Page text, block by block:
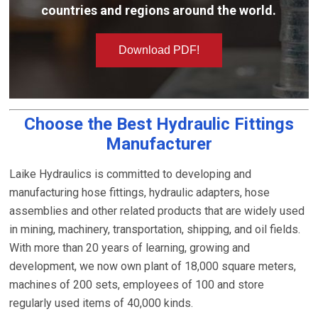
countries and regions around the world.
Download PDF!
Choose the Best Hydraulic Fittings
Manufacturer
Laike Hydraulics is committed to developing and
manufacturing hose fittings, hydraulic adapters, hose
assemblies and other related products that are widely used
in mining, machinery, transportation, shipping, and oil fields.
With more than 20 years of learning, growing and
development, we now own plant of 18,000 square meters,
machines of 200 sets, employees of 100 and store
regularly used items of 40,000 kinds.